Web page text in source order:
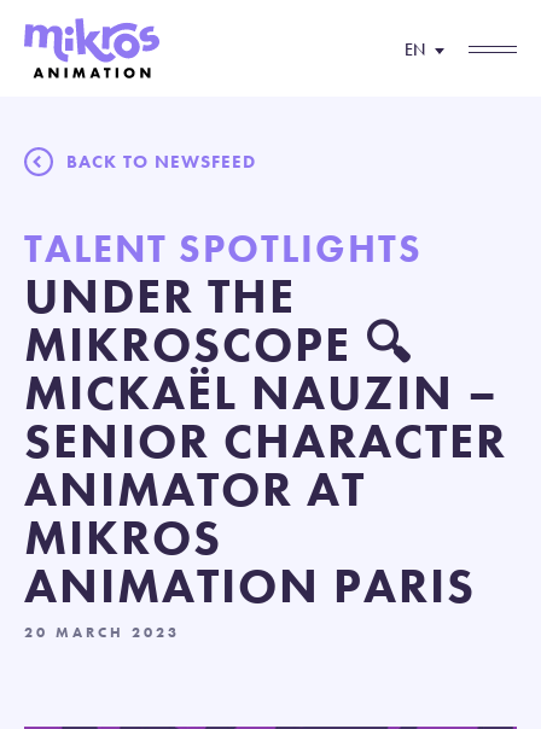
EN
BACK TO NEWSFEED
TALENT SPOTLIGHTS
UNDER THE
MIKROSCOPE 🔍
MICKAËL NAUZIN –
SENIOR CHARACTER
ANIMATOR AT
MIKROS
ANIMATION PARIS
20 MARCH 2023